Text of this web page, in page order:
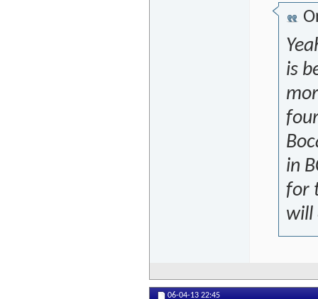
is
in
for
will
06-04-13 22:45